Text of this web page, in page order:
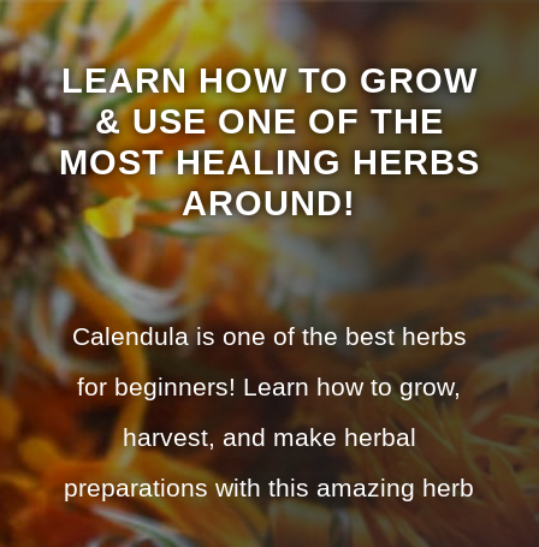
LEARN HOW TO GROW
& USE ONE OF THE
MOST HEALING HERBS
AROUND!
Calendula is one of the best herbs
for beginners! Learn how to grow,
harvest, and make herbal
preparations with this amazing herb